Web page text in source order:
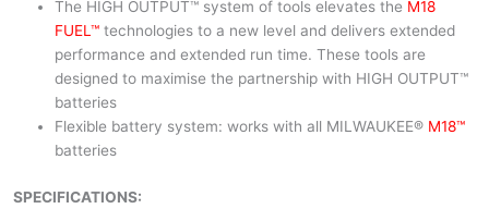
The HIGH OUTPUT™ system of tools elevates the M18
FUEL™technologies to a new level and delivers extended
performance and extended run time. These tools are
designed to maximise the partnership with HIGH OUTPUT™
batteries
Flexible battery system: works with all MILWAUKEE® M18™
batteries
SPECIFICATIONS: